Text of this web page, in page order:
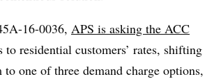
16-0036, APS is asking the ACC
to residential customers’ rates, shifting
one of three demand charge options,